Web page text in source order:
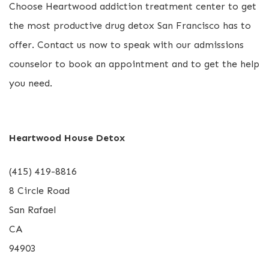
Choose Heartwood addiction treatment center to get
the most productive drug detox San Francisco has to
offer. Contact us now to speak with our admissions
counselor to book an appointment and to get the help
you need.
Heartwood House Detox
(415) 419-8816
8 Circle Road
San Rafael
CA
94903